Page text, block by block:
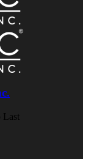
Last